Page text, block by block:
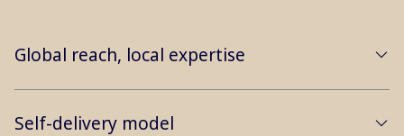
Global reach, local expertise
Self-delivery model